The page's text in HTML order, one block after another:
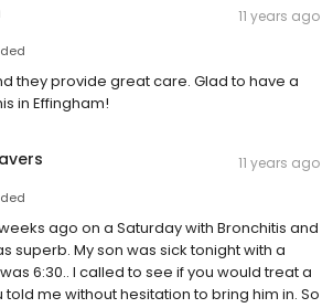
11 years ago
they provide great care. Glad to have a
in Effingham!
11 years ago
ago on a Saturday with Bronchitis and
superb. My son was sick tonight with a
6:30.. I called to see if you would treat a
told me without hesitation to bring him in. So